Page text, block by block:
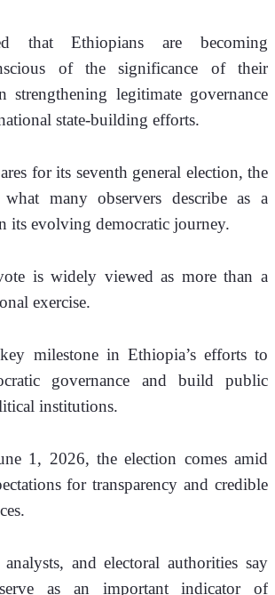
that Ethiopians are becoming
of the significance of their
strengthening legitimate governance
state-building efforts.
for its seventh general election, the
many observers describe as a
its evolving democratic journey.
is widely viewed as more than a
exercise.
milestone in Ethiopia’s efforts to
governance and build public
institutions.
1, 2026, the election comes amid
for transparency and credible
and electoral authorities say
as an important indicator of